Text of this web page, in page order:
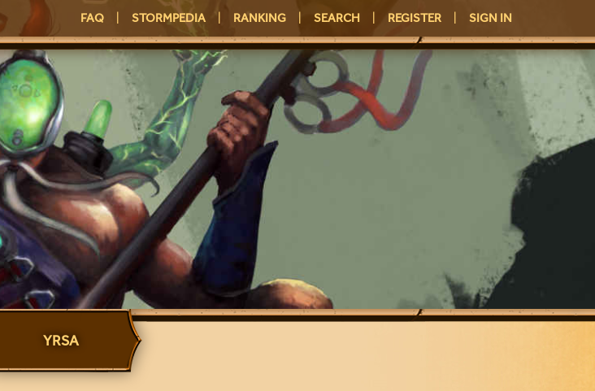
FAQ STORMPEDIA RANKING SEARCH REGISTER SIGN IN
YRSA